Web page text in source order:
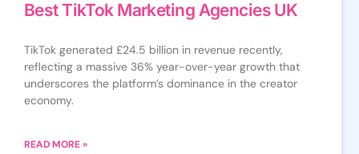
Best TikTok Marketing Agencies UK
TikTok generated £24.5 billion in revenue recently,
reflecting a massive 36% year-over-year growth that
underscores the platform’s dominance in the creator
economy.
READ MORE »